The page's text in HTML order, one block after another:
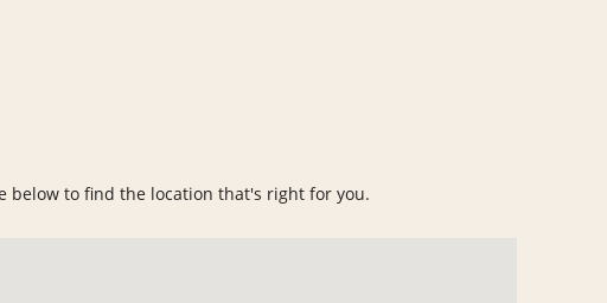
below to find the location that's right for you.